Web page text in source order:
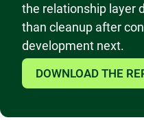
the relationship layer
than cleanup after
development next.
DOWNLOAD THE